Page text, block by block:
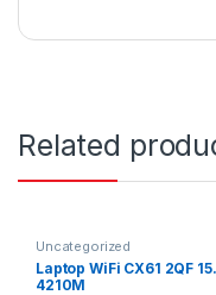
Related
Uncategorized
Laptop WiFi CX61 2QF
4210M